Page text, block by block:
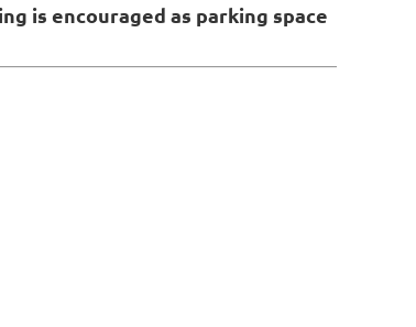
is encouraged as parking space